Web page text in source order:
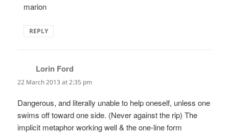
marion
REPLY
Lorin Ford
22 March 2013 at 2:35 pm
Dangerous, and literally unable to help oneself, unless one
swims off toward one side. (Never against the rip) The
implicit metaphor working well & the one-line form